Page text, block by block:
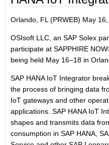
Orlando, FL (PRWEB) May
OSIsoft LLC, an SAP Solex
participate at SAPPHIRE
being held May 16–18 in
SAP HANA IoT Integrator
the process of bringing data
IoT gateways and other
applications. SAP HANA IoT
shapes and transmits data
consumption in SAP HANA,